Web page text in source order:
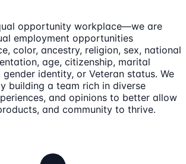
opportunity workplace—we are
employment opportunities
color, ancestry, religion, sex, national
age, citizenship, marital
identity, or Veteran status. We
building a team rich in diverse
and opinions to better allow
and community to thrive.